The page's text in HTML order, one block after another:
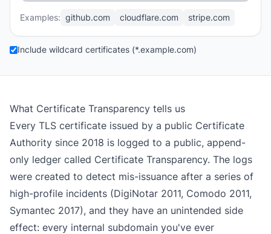
Examples: github.com cloudflare.com stripe.com
Include wildcard certificates (*.example.com)
What Certificate Transparency tells us
Every TLS certificate issued by a public Certificate
Authority since 2018 is logged to a public, append-
only ledger called Certificate Transparency. The logs
were created to detect mis-issuance after a series of
high-profile incidents (DigiNotar 2011, Comodo 2011,
Symantec 2017), and they have an unintended side
effect: every internal subdomain you've ever